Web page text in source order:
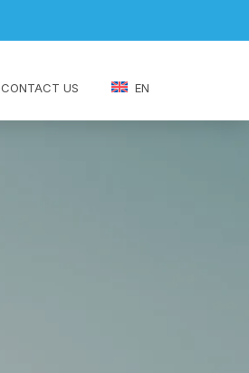
CONTACT US EN